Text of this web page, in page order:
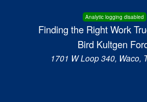
Analytic logging disabled
Finding the Right Work
Bird Kultgen
1701 W Loop 340, Waco,